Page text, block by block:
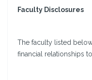
Faculty Disclosures
The faculty listed
financial relationships